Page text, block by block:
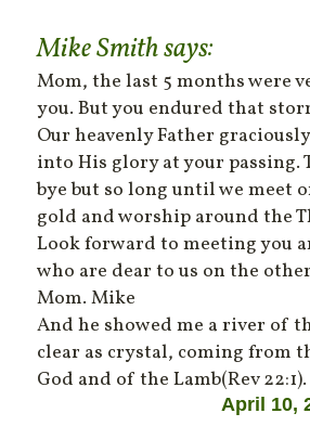
Mike Smithsays:
Mom, the last 5 months were
you. But you endured that
Our heavenly Father
into His glory at your passing.
bye but so long until we meet
gold and worship around the
Look forward to meeting you
who are dear to us on the
Mom. Mike
And he showed me a river of
clear as crystal, coming from
God and of the Lamb(Rev 22:1).
April 10,